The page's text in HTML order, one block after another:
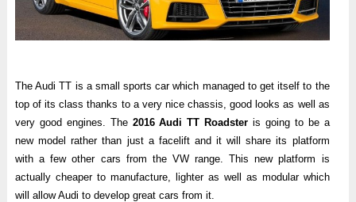
The Audi TT is a small sports car which managed to get itself to the
top of its class thanks to a very nice chassis, good looks as well as
very good engines. The 2016 Audi TT Roadster is going to be a
new model rather than just a facelift and it will share its platform
with a few other cars from the VW range. This new platform is
actually cheaper to manufacture, lighter as well as modular which
will allow Audi to develop great cars from it.